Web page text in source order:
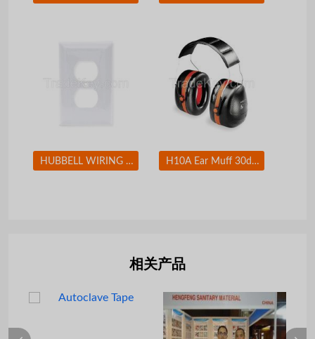
HUBBELL WIRING DEVICE-KELLEMS NP8W Wall Plate Duplex 1Gang White H10A Ear Muff 30dB Over-the-Head Black/Orange
相关产品